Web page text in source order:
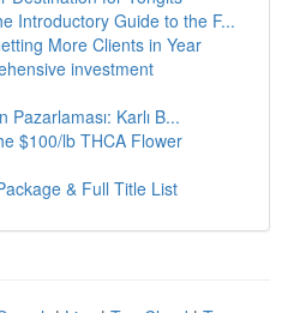
Introductory Guide to the F...
More Clients in Year
investment
Pazarlaması: Karlı B...
$100/lb THCA Flower
& Full Title List